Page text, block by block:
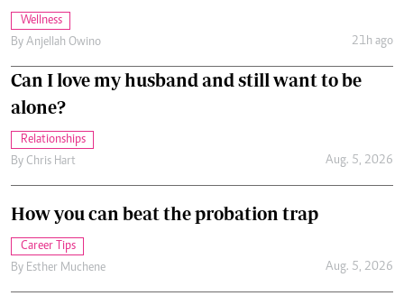
Wellness
By Anjellah Owino 21h ago
Can I love my husband and still want to be
alone?
Relationships
By Chris Hart Aug. 5, 2026
How you can beat the probation trap
Career Tips
By Esther Muchene Aug. 5, 2026